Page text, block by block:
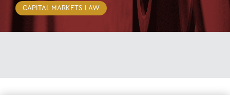
CAPITAL MARKETS LAW